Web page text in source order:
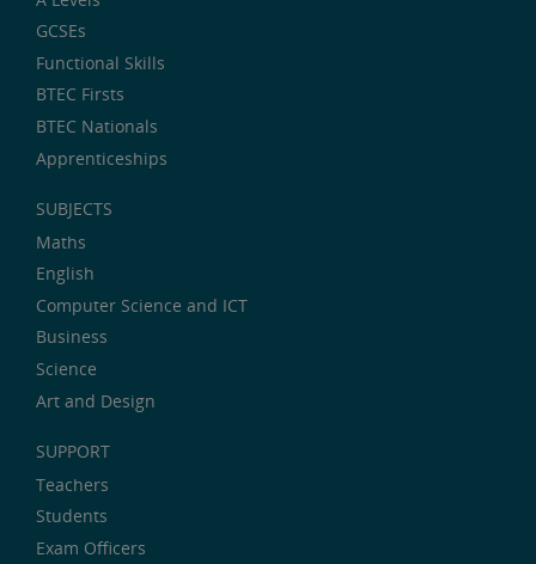
GCSEs
Functional Skills
BTEC Firsts
BTEC Nationals
Apprenticeships
SUBJECTS
Maths
English
Computer Science and ICT
Business
Science
Art and Design
SUPPORT
Teachers
Students
Exam Officers